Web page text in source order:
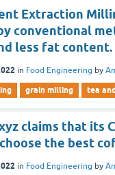
Extraction
conventional
less fat content.
in Food Engineering by
grain milling tea
claims that its
the best
in Food Engineering by